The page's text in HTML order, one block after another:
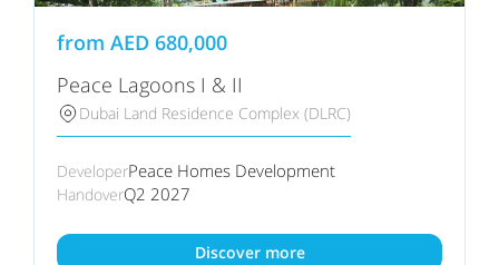
from AED 680,000
Peace Lagoons I & II
Dubai Land Residence Complex (DLRC)
DeveloperPeace Homes Development
HandoverQ2 2027
Discover more